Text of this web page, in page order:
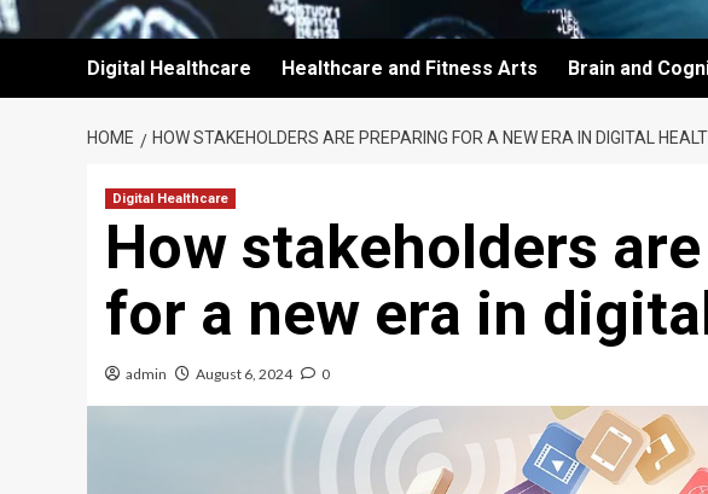
Digital Healthcare Healthcare and Fitness Arts Brain and
HOME HOW STAKEHOLDERS ARE PREPARING FOR A NEW ERA IN DIGITAL
Digital Healthcare
How stakeholders
for a new era in
admin August 6, 2024 0